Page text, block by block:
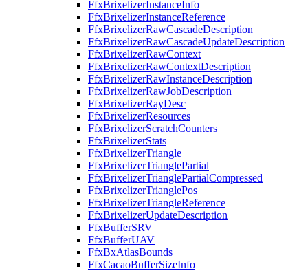
FfxBrixelizerInstanceInfo
FfxBrixelizerInstanceReference
FfxBrixelizerRawCascadeDescription
FfxBrixelizerRawCascadeUpdateDescription
FfxBrixelizerRawContext
FfxBrixelizerRawContextDescription
FfxBrixelizerRawInstanceDescription
FfxBrixelizerRawJobDescription
FfxBrixelizerRayDesc
FfxBrixelizerResources
FfxBrixelizerScratchCounters
FfxBrixelizerStats
FfxBrixelizerTriangle
FfxBrixelizerTrianglePartial
FfxBrixelizerTrianglePartialCompressed
FfxBrixelizerTrianglePos
FfxBrixelizerTriangleReference
FfxBrixelizerUpdateDescription
FfxBufferSRV
FfxBufferUAV
FfxBxAtlasBounds
FfxCacaoBufferSizeInfo